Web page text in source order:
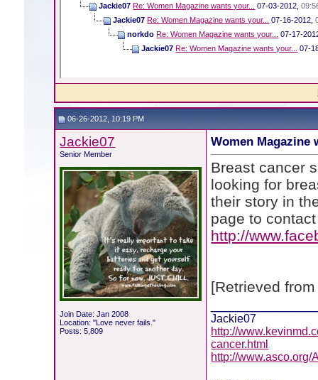
Jackie07 Re: Women Magazine wants your... 07-03-2012,
Jackie07 Re: Women Magazine wants your... 07-16-2012,
norkdo Re: Women Magazine wants your...
07-17-
Jackie07 Re: Women Magazine wants your... 07-
06-26-2012, 10:19 PM
Jackie07
Senior Member
Join Date: Jan 2008
Location: "Love never fails."
Posts: 5,809
Women
Breast cancer
looking for
their story in
page to
http://
[Retrieved
Jackie07
http://
cancer.html
http://www.asco.org/